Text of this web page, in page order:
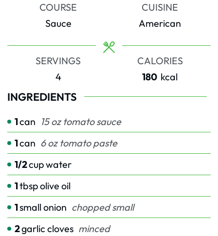
COURSE
Sauce
CUISINE
American
SERVINGS
4
CALORIES
180 kcal
INGREDIENTS
1can 15 oz tomato sauce
1can 6 oz tomato paste
1/2cupwater
1tbspolive oil
1small onion chopped small
2garlic cloves minced